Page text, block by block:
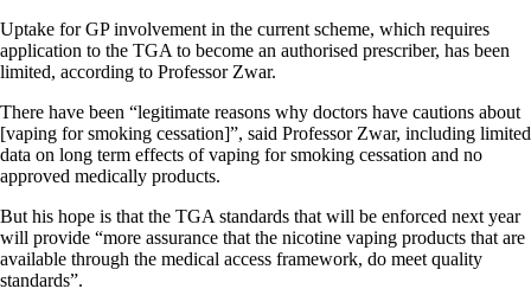
Uptake for GP involvement in the current scheme, which requires
application to the TGA to become an authorised prescriber, has been
limited, according to Professor Zwar.
There have been “legitimate reasons why doctors have cautions about
[vaping for smoking cessation]”, said Professor Zwar, including limited
data on long term effects of vaping for smoking cessation and no
approved medically products.
But his hope is that the TGA standards that will be enforced next year
will provide “more assurance that the nicotine vaping products that are
available through the medical access framework, do meet quality
standards”.